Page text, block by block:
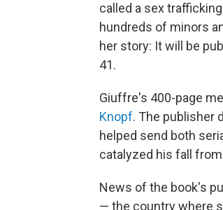
called a sex
hundreds of minors
her story: It will be
41.
Giuffre's 400-page
Knopf. The publisher
helped send both
catalyzed his fall from
News of the book's
— the country where